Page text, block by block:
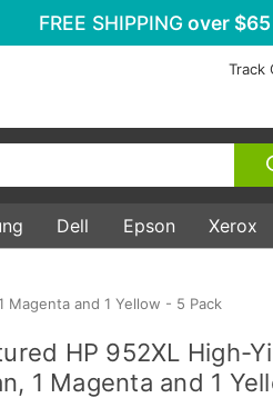
FREE SHIPPING over
Track
Dell Epson Xerox
Magenta and 1 Yellow - 5 Pack
HP 952XL High-
1 Magenta and 1